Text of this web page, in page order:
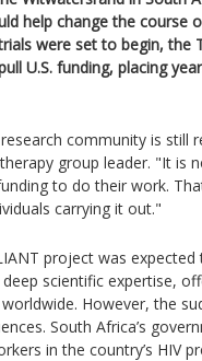
help change the course
were set to begin, the
U.S. funding, placing
community is still
group leader. "It is
to do their work.
carrying it out."
project was expected
scientific expertise,
However, the
South Africa’s
in the country’s HIV